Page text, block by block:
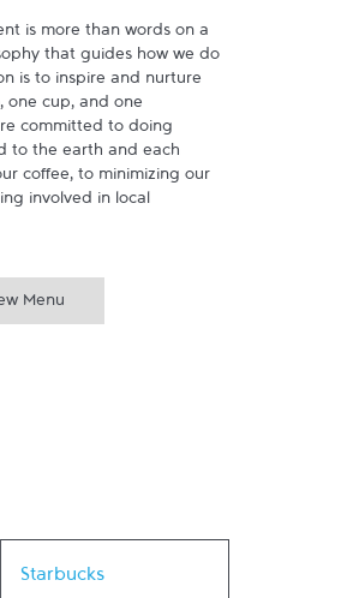
is more than words on a
that guides how we do
is to inspire and nurture
one cup, and one
committed to doing
to the earth and each
coffee, to minimizing our
involved in local
Menu
Starbucks